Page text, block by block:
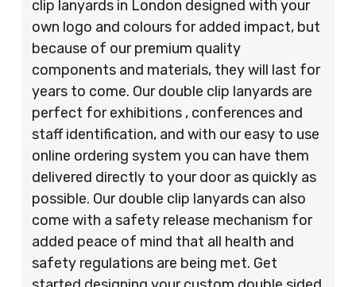
clip lanyards in London designed with your
own logo and colours for added impact, but
because of our premium quality
components and materials, they will last for
years to come. Our double clip lanyards are
perfect for exhibitions , conferences and
staff identification, and with our easy to use
online ordering system you can have them
delivered directly to your door as quickly as
possible. Our double clip lanyards can also
come with a safety release mechanism for
added peace of mind that all health and
safety regulations are being met. Get